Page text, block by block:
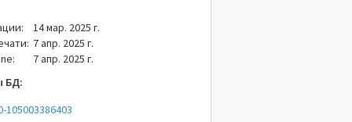
14 мар. 2025 г.
7 апр. 2025 г.
7 апр. 2025 г.
БД:
105003386403